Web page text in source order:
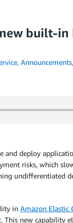
built-
, Announcements,
deploy
risks, which
undifferentiated
in Amazon Elastic
This new capability